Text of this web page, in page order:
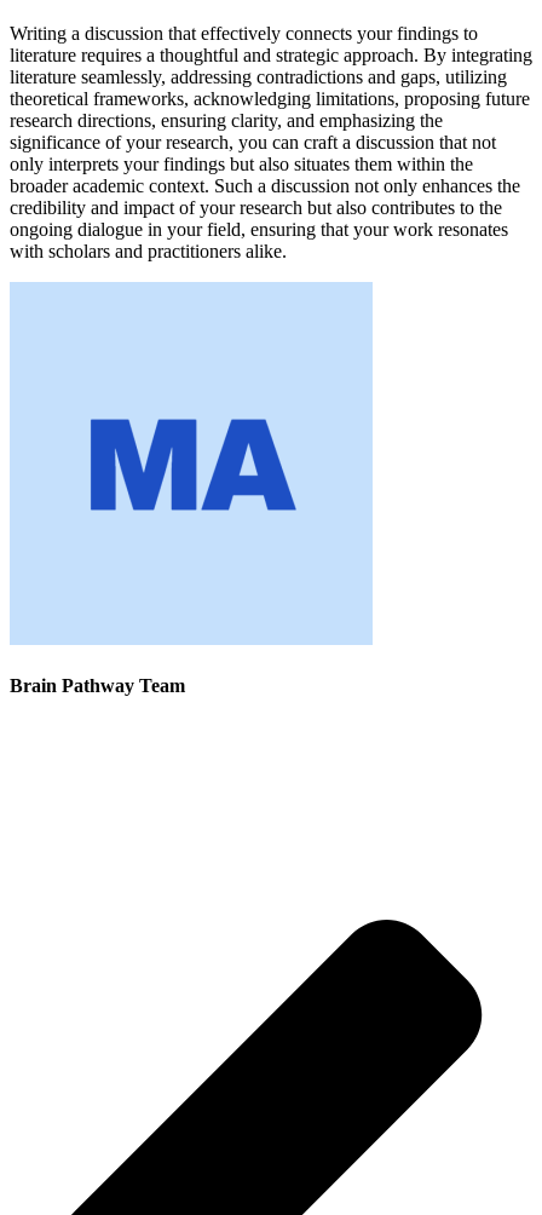
Writing a discussion that effectively connects your findings to
literature requires a thoughtful and strategic approach. By integrating
literature seamlessly, addressing contradictions and gaps, utilizing
theoretical frameworks, acknowledging limitations, proposing future
research directions, ensuring clarity, and emphasizing the
significance of your research, you can craft a discussion that not
only interprets your findings but also situates them within the
broader academic context. Such a discussion not only enhances the
credibility and impact of your research but also contributes to the
ongoing dialogue in your field, ensuring that your work resonates
with scholars and practitioners alike.
Brain Pathway Team